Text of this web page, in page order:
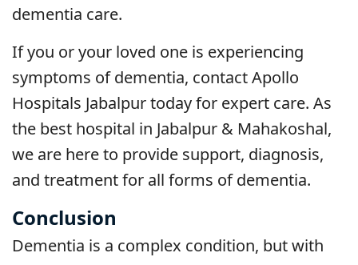
dementia care.
If you or your loved one is experiencing
symptoms of dementia, contact Apollo
Hospitals Jabalpur today for expert care. As
the best hospital in Jabalpur & Mahakoshal,
we are here to provide support, diagnosis,
and treatment for all forms of dementia.
Conclusion
Dementia is a complex condition, but with